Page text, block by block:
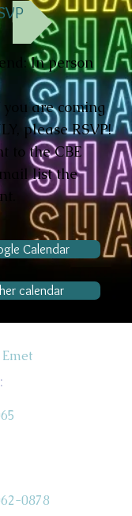
In person
are coming
please RSVP!
to the CBE
list the
Calendar
calendar
0878